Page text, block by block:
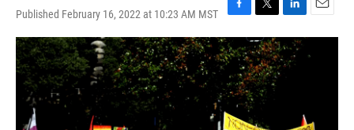
Published February 16, 2022 at 10:23 AM MST
F
a
c
e
b
o
o
k
T
w
i
t
t
e
L
i
n
k
E
m